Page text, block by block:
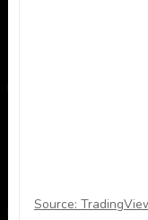
Source: